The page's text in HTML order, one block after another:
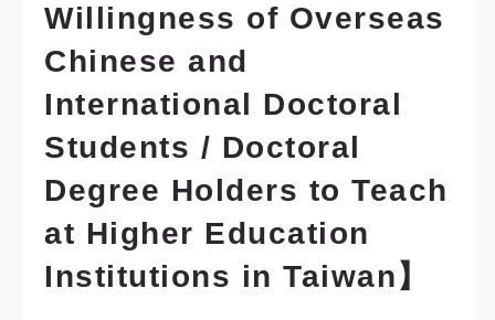
Willingness of Overseas
Chinese and
International Doctoral
Students / Doctoral
Degree Holders to Teach
at Higher Education
Institutions in Taiwan】